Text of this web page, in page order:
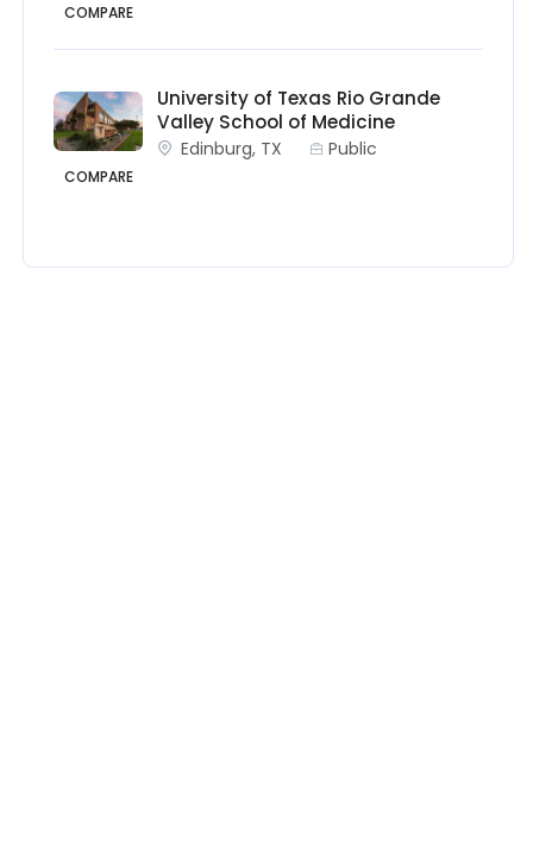
COMPARE
COMPARE
University of Texas Rio Grande
Valley School of Medicine
Edinburg, TX Public